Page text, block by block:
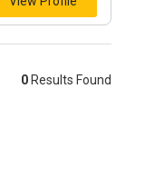
0 Results Found